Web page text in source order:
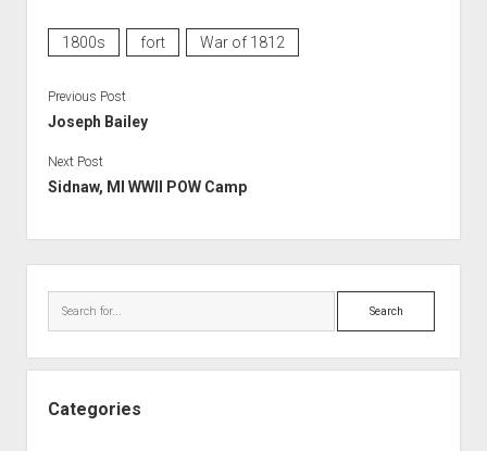
1800s fort War of 1812
Previous Post
Joseph Bailey
Next Post
Sidnaw, MI WWII POW Camp
Search
Categories